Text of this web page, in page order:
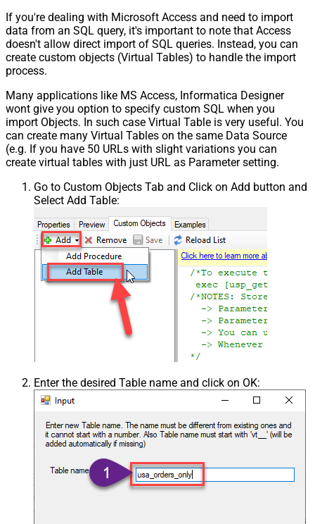
If you're dealing with Microsoft Access and need to import
data from an SQL query, it's important to note that Access
doesn't allow direct import of SQL queries. Instead, you can
create custom objects (Virtual Tables) to handle the import
process.
Many applications like MS Access, Informatica Designer
wont give you option to specify custom SQL when you
import Objects. In such case Virtual Table is very useful. You
can create many Virtual Tables on the same Data Source
(e.g. If you have 50 URLs with slight variations you can
create virtual tables with just URL as Parameter setting.
Go to Custom Objects Tab and Click on Add button and
Select Add Table:
Enter the desired Table name and click on OK: